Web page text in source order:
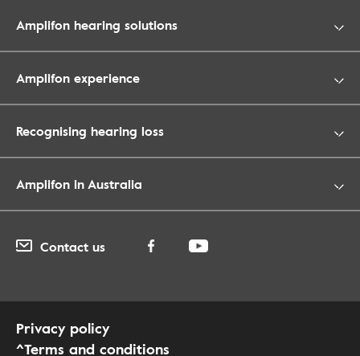
Amplifon hearing solutions
Amplifon experience
Recognising hearing loss
Amplifon in Australia
Contact us
Privacy policy
^Terms and conditions